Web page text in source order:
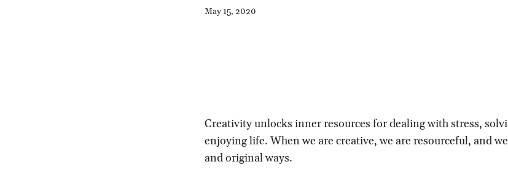
May 15, 2020
Creativity unlocks inner resources for dealing with stress,
enjoying life. When we are creative, we are resourceful, and
and original ways.